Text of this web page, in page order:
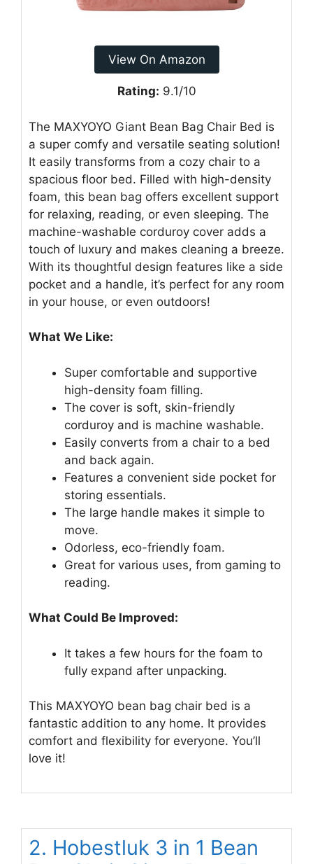
View On Amazon
Rating: 9.1/10
The MAXYOYO Giant Bean Bag Chair Bed is
a super comfy and versatile seating solution!
It easily transforms from a cozy chair to a
spacious floor bed. Filled with high-density
foam, this bean bag offers excellent support
for relaxing, reading, or even sleeping. The
machine-washable corduroy cover adds a
touch of luxury and makes cleaning a breeze.
With its thoughtful design features like a side
pocket and a handle, it’s perfect for any room
in your house, or even outdoors!
What We Like:
Super comfortable and supportive
high-density foam filling.
The cover is soft, skin-friendly
corduroy and is machine washable.
Easily converts from a chair to a bed
and back again.
Features a convenient side pocket for
storing essentials.
The large handle makes it simple to
move.
Odorless, eco-friendly foam.
Great for various uses, from gaming to
reading.
What Could Be Improved:
It takes a few hours for the foam to
fully expand after unpacking.
This MAXYOYO bean bag chair bed is a
fantastic addition to any home. It provides
comfort and flexibility for everyone. You’ll
love it!
2. Hobestluk 3 in 1 Bean